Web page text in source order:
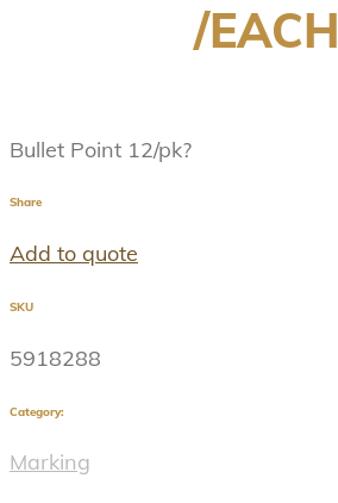
/EACH
Bullet Point 12/pk?
Share
Add to quote
SKU
5918288
Category:
Marking